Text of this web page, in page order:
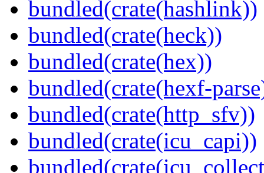
bundled(crate(hashlink))
bundled(crate(heck))
bundled(crate(hex))
bundled(crate(hexf-
bundled(crate(http_sfv))
bundled(crate(icu_capi))